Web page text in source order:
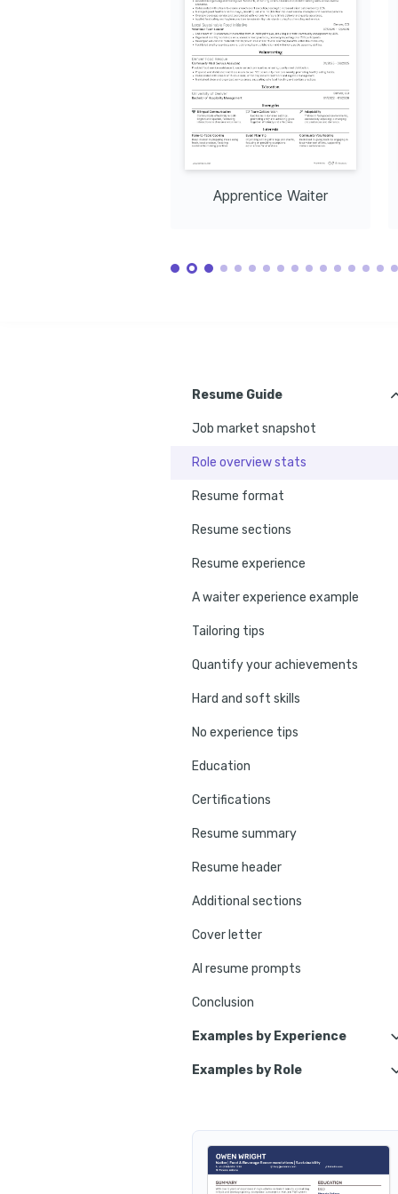
Apprentice Waiter
Resume Guide
Job market snapshot
Role overview stats
Resume format
Resume sections
Resume experience
A waiter experience example
Tailoring tips
Quantify your achievements
Hard and soft skills
No experience tips
Education
Certifications
Resume summary
Resume header
Additional sections
Cover letter
AI resume prompts
Conclusion
Examples by Experience
Apprentice Waiter
Trainee Waiter
Senior Waiter
Examples by Role
Buffet Waiter